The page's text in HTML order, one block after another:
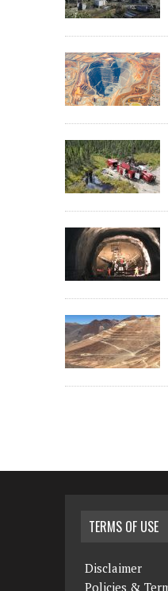
TERMS OF USE
Disclaimer
Policies &